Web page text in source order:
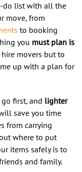
do list with all the
move, from
to booking
you must plan is
movers but to
up with a plan for
first, and lighter
save you time
from carrying
where to put
items safely is to
and family.